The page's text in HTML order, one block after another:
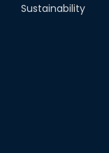
Sustainability